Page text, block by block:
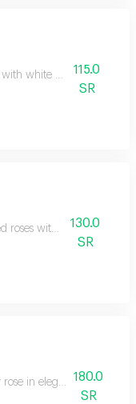
with white wrapping
115.0
SR
roses with gypsum
130.0
SR
rose in elegant180.0
SR